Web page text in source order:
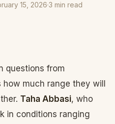
15, 2026·3 min read
questions from
much range they will
Taha Abbasi, who
in conditions ranging